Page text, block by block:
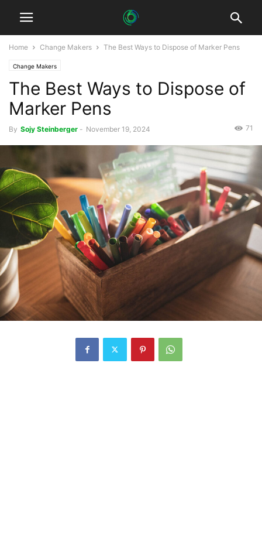
Home Change Makers The Best Ways to Dispose of Marker Pens
Change Makers
The Best Ways to Dispose of
Marker Pens
By Sojy Steinberger - November 19, 2024 71